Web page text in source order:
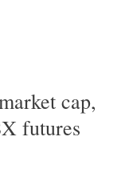
cap,
futures